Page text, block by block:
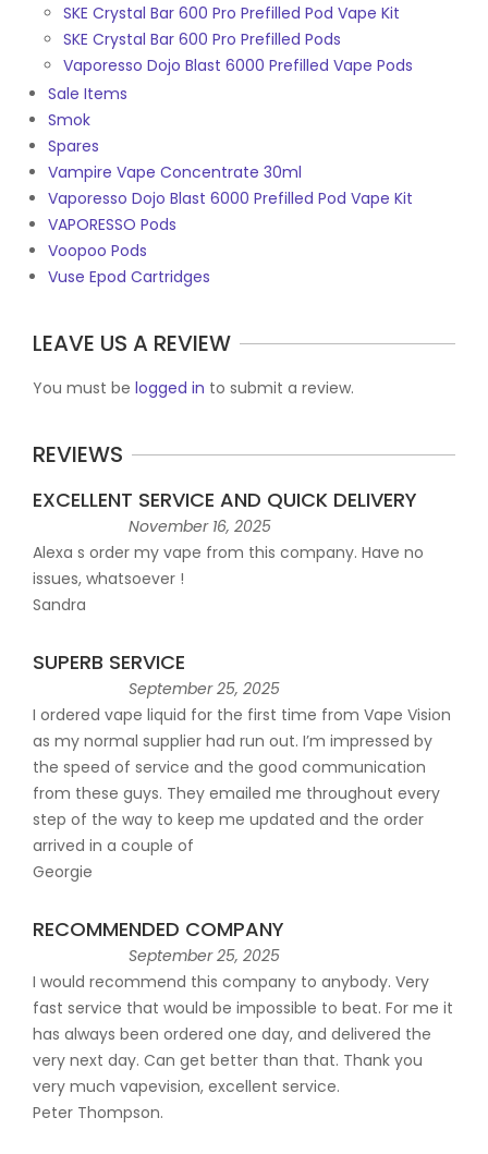
SKE Crystal Bar 600 Pro Prefilled Pod Vape Kit
SKE Crystal Bar 600 Pro Prefilled Pods
Vaporesso Dojo Blast 6000 Prefilled Vape Pods
Sale Items
Smok
Spares
Vampire Vape Concentrate 30ml
Vaporesso Dojo Blast 6000 Prefilled Pod Vape Kit
VAPORESSO Pods
Voopoo Pods
Vuse Epod Cartridges
LEAVE US A REVIEW
You must be logged in to submit a review.
REVIEWS
EXCELLENT SERVICE AND QUICK DELIVERY
November 16, 2025
Alexa s order my vape from this company. Have no
issues, whatsoever !
Sandra
SUPERB SERVICE
September 25, 2025
I ordered vape liquid for the first time from Vape Vision
as my normal supplier had run out. I’m impressed by
the speed of service and the good communication
from these guys. They emailed me throughout every
step of the way to keep me updated and the order
arrived in a couple of
Georgie
RECOMMENDED COMPANY
September 25, 2025
I would recommend this company to anybody. Very
fast service that would be impossible to beat. For me it
has always been ordered one day, and delivered the
very next day. Can get better than that. Thank you
very much vapevision, excellent service.
Peter Thompson.